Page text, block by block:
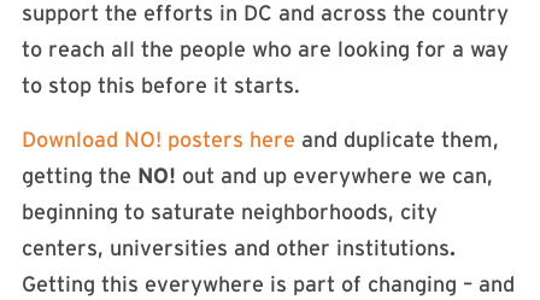
support the efforts in DC and across the country
to reach all the people who are looking for a way
to stop this before it starts.
Download NO! posters here and duplicate them,
getting the NO! out and up everywhere we can,
beginning to saturate neighborhoods, city
centers, universities and other institutions.
Getting this everywhere is part of changing – and